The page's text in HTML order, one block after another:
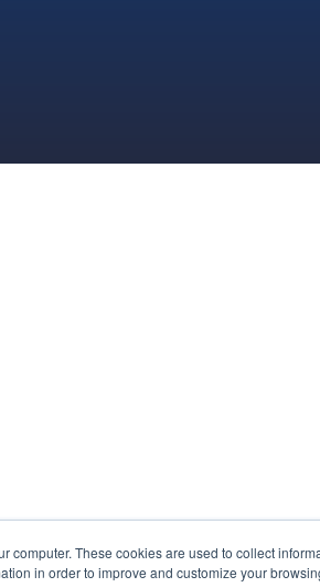
computer. These cookies are used to collect
in order to improve and customize your